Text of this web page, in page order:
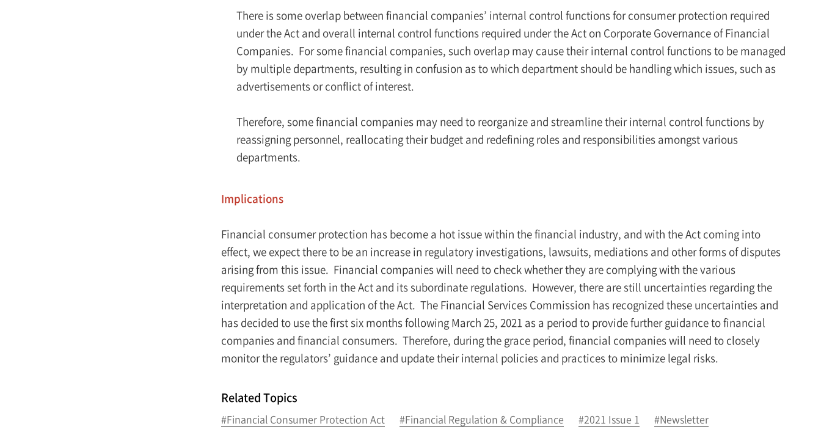
There is some overlap between financial companies’ internal control functions for consumer protection required
under the Act and overall internal control functions required under the Act on Corporate Governance of Financial
Companies. For some financial companies, such overlap may cause their internal control functions to be managed
by multiple departments, resulting in confusion as to which department should be handling which issues, such as
advertisements or conflict of interest.
Therefore, some financial companies may need to reorganize and streamline their internal control functions by
reassigning personnel, reallocating their budget and redefining roles and responsibilities amongst various
departments.
Implications
Financial consumer protection has become a hot issue within the financial industry, and with the Act coming into
effect, we expect there to be an increase in regulatory investigations, lawsuits, mediations and other forms of disputes
arising from this issue. Financial companies will need to check whether they are complying with the various
requirements set forth in the Act and its subordinate regulations. However, there are still uncertainties regarding the
interpretation and application of the Act. The Financial Services Commission has recognized these uncertainties and
has decided to use the first six months following March 25, 2021 as a period to provide further guidance to financial
companies and financial consumers. Therefore, during the grace period, financial companies will need to closely
monitor the regulators’ guidance and update their internal policies and practices to minimize legal risks.
Related Topics
#Financial Consumer Protection Act #Financial Regulation & Compliance #2021 Issue 1 #Newsletter